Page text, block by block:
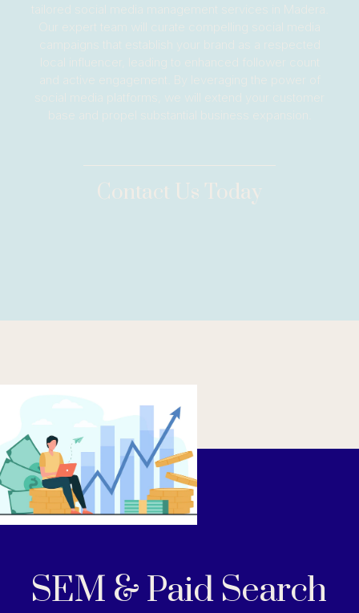
tailored social media management services in Madera.
Our expert team will curate compelling social media
campaigns that establish your brand as a respected
local influencer, leading to enhanced follower count
and active engagement. By leveraging the power of
social media platforms, we will extend your customer
base and propel substantial business expansion.
Contact Us Today
SEM & Paid Search